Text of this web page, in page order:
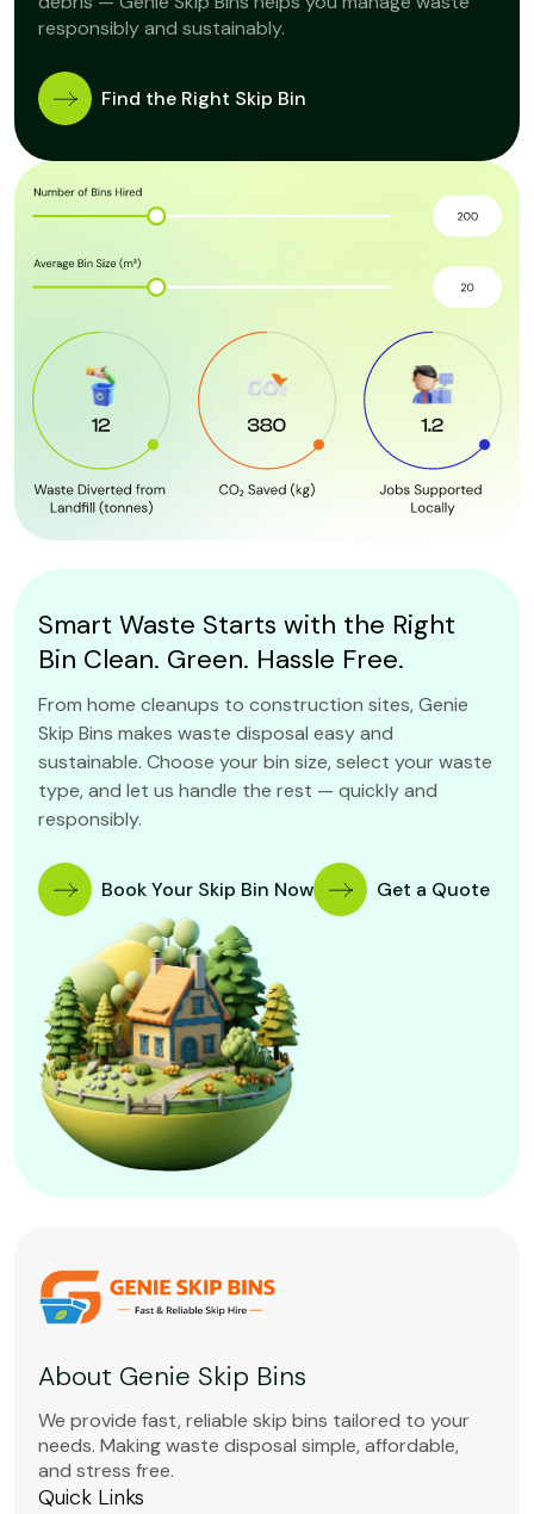
responsibly and sustainably.
Find the Right Skip Bin
Smart Waste Starts with the Right
Bin Clean. Green. Hassle Free.
From home cleanups to construction sites, Genie
Skip Bins makes waste disposal easy and
sustainable. Choose your bin size, select your waste
type, and let us handle the rest — quickly and
responsibly.
Book Your Skip Bin Now Get a Quote
About Genie Skip Bins
We provide fast, reliable skip bins tailored to your
needs. Making waste disposal simple, affordable,
and stress free.
Quick Links